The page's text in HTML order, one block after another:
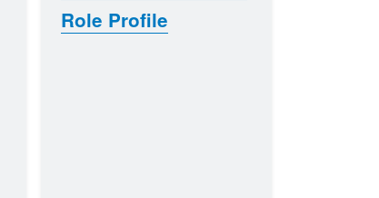
Role Profile